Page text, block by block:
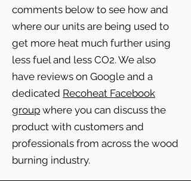
comments below to see how and
where our units are being used to
get more heat much further using
less fuel and less CO2. We also
have reviews on Google and a
dedicated Recoheat Facebook
group where you can discuss the
product with customers and
professionals from across the wood
burning industry.